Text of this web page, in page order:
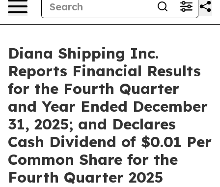
Diana Shipping Inc.
Reports Financial Results
for the Fourth Quarter
and Year Ended December
31, 2025; and Declares
Cash Dividend of $0.01 Per
Common Share for the
Fourth Quarter 2025